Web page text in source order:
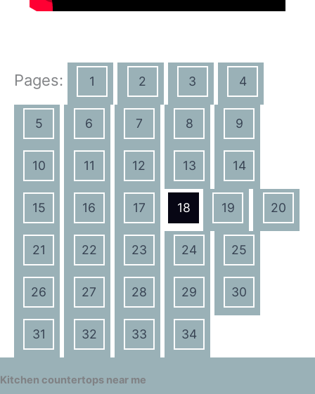
Pages: 1 2 3 4
5 6 7 8 9
10 11 12 13 14
15 16 17 18 19 20
21 22 23 24 25
26 27 28 29 30
31 32 33 34
Kitchen countertops near me